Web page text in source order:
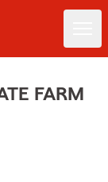
FARM